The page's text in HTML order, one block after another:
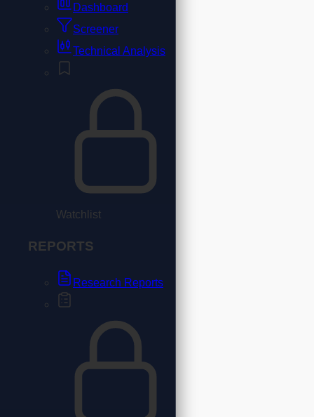
Dashboard
Screener
Technical Analysis
Watchlist
REPORTS
Research Reports